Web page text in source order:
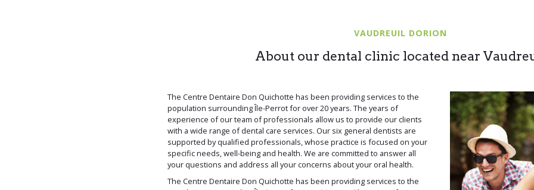
VAUDREUIL DORION
About our dental clinic located near
The Centre Dentaire Don Quichotte has been providing services to the
population surrounding Île-Perrot for over 20 years. The years of
experience of our team of professionals allow us to provide our clients
with a wide range of dental care services. Our six general dentists are
supported by qualified professionals, whose practice is focused on your
specific needs, well-being and health. We are committed to answer all
your questions and address all your concerns about your oral health.
The Centre Dentaire Don Quichotte has been providing services to the